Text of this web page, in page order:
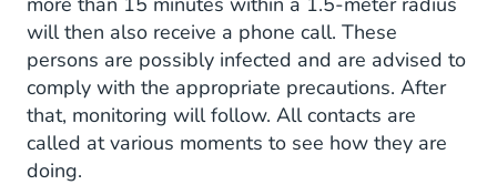
will then also receive a phone call. These
persons are possibly infected and are advised to
comply with the appropriate precautions. After
that, monitoring will follow. All contacts are
called at various moments to see how they are
doing.